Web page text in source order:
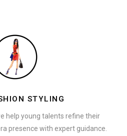
STYLING
help young talents refine their
presence with expert guidance.